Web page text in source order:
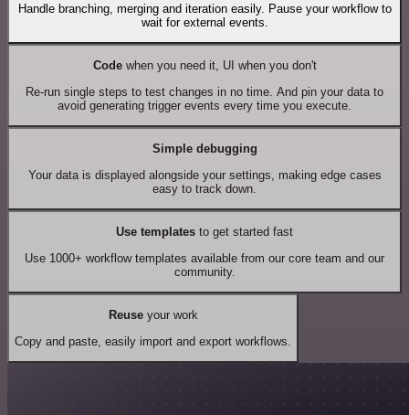
Handle branching, merging and iteration easily. Pause your workflow to
wait for external events.
Codewhen you need it, UI when you don't
Re-run single steps to test changes in no time. And pin your data to
avoid generating trigger events every time you execute.
Simple debugging
Your data is displayed alongside your settings, making edge cases
easy to track down.
Use templates to get started fast
Use 1000+ workflow templates available from our core team and our
community.
Reuseyour work
Copy and paste, easily import and export workflows.